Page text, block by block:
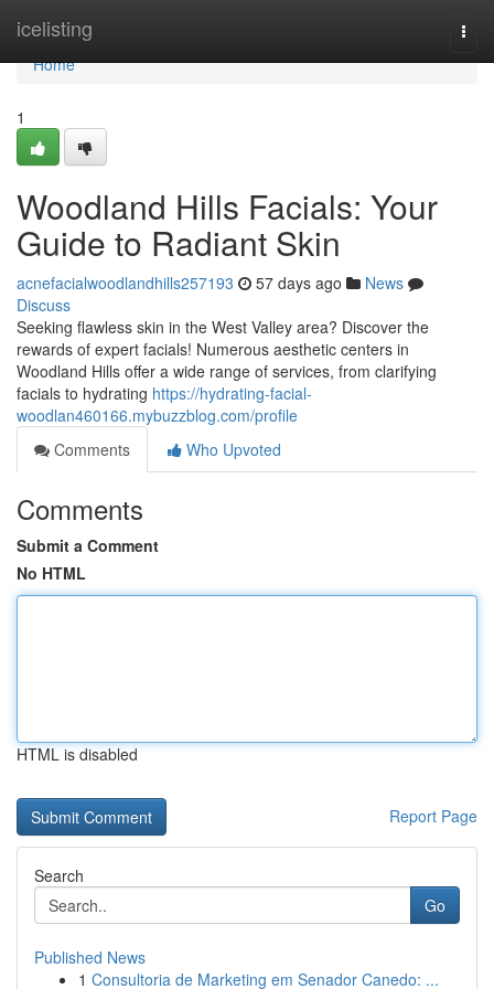
icelisting
Home
Home
1
Woodland Hills Facials: Your
Guide to Radiant Skin
acnefacialwoodlandhills257193 57 days ago
News
Discuss
Seeking flawless skin in the West Valley area? Discover the
rewards of expert facials! Numerous aesthetic centers in
Woodland Hills offer a wide range of services, from clarifying
facials to hydrating https://hydrating-facial-
woodlan460166.mybuzzblog.com/profile
Comments
Who Upvoted
Comments
Submit a Comment
No HTML
HTML is disabled
Report Page
Search
Go
Published News
1 Consultoria de Marketing em Senador Canedo: ...